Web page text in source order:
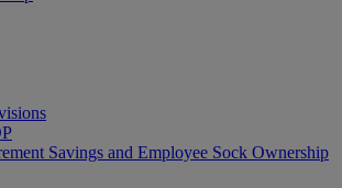
Savings and Employee Sock Ownership